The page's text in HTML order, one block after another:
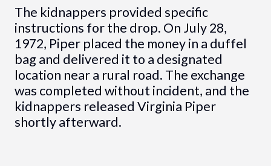
The kidnappers provided specific
instructions for the drop. On July 28,
1972, Piper placed the money in a duffel
bag and delivered it to a designated
location near a rural road. The exchange
was completed without incident, and the
kidnappers released Virginia Piper
shortly afterward.